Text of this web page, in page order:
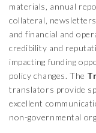
materials, annual
collateral,
and financial and
credibility and
impacting funding
policy changes. The
translators provide
excellent
non-governmental